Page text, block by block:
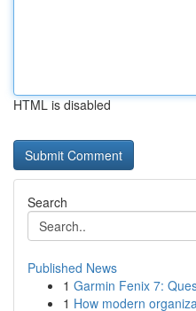
HTML is disabled
Search
Published News
1 Garmin Fenix 7:
1 How modern